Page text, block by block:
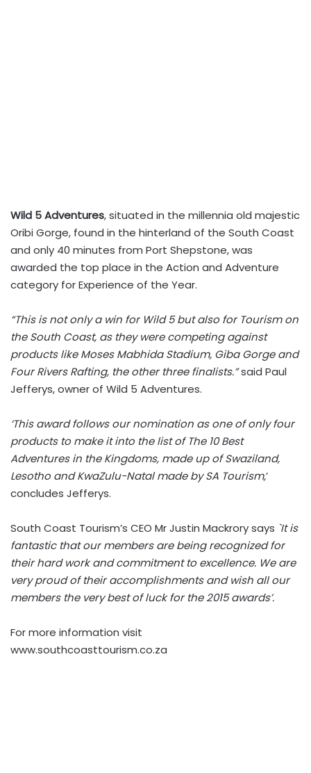
Wild 5 Adventures, situated in the millennia old majestic
Oribi Gorge, found in the hinterland of the South Coast
and only 40 minutes from Port Shepstone, was
awarded the top place in the Action and Adventure
category for Experience of the Year.
“This is not only a win for Wild 5 but also for Tourism on
the South Coast, as they were competing against
products like Moses Mabhida Stadium, Giba Gorge and
Four Rivers Rafting, the other three finalists.”said Paul
Jefferys, owner of Wild 5 Adventures.
‘This award follows our nomination as one of only four
products to make it into the list of The 10 Best
Adventures in the Kingdoms, made up of Swaziland,
Lesotho and KwaZulu-Natal made by SA Tourism,’
concludes Jefferys.
South Coast Tourism’s CEO Mr Justin Mackrory says `It is
fantastic that our members are being recognized for
their hard work and commitment to excellence. We are
very proud of their accomplishments and wish all our
members the very best of luck for the 2015 awards’.
For more information visit
www.southcoasttourism.co.za